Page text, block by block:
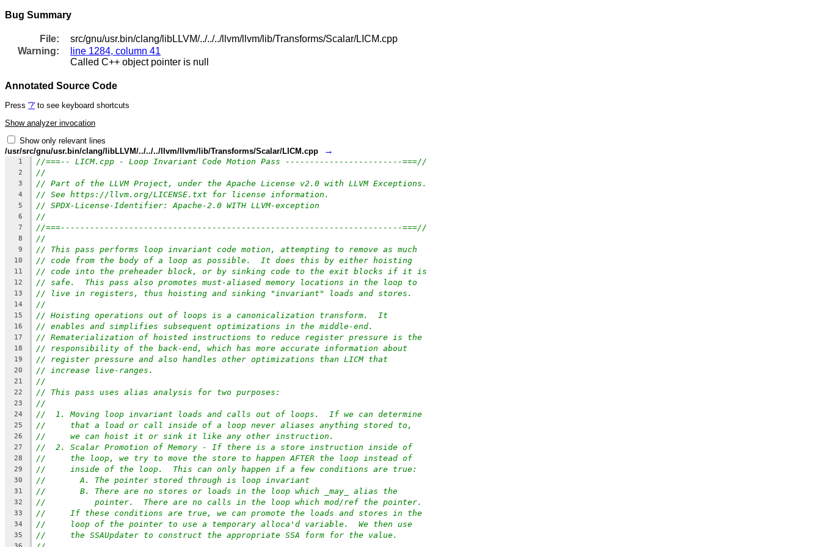
Bug Summary
File:
src/gnu/usr.bin/clang/libLLVM/../../../llvm/llvm/lib/Transforms/Scalar/LICM.cpp
Warning:
line 1284, column 41
Called C++ object pointer is null
Annotated Source Code
Press '?' to see keyboard shortcuts
Show analyzer invocation
Show only relevant lines
/usr/src/gnu/usr.bin/clang/libLLVM/../../../llvm/llvm/lib/Transforms/Scalar/LICM.cpp
→
1 //===-- LICM.cpp - Loop Invariant Code Motion Pass ------------------------===//
2 //
3 // Part of the LLVM Project, under the Apache License v2.0 with LLVM Exceptions.
4 // See https://llvm.org/LICENSE.txt for license information.
5 // SPDX-License-Identifier: Apache-2.0 WITH LLVM-exception
6 //
7 //===----------------------------------------------------------------------===//
8 //
9 // This pass performs loop invariant code motion, attempting to remove as much
10 // code from the body of a loop as possible.  It does this by either hoisting
11 // code into the preheader block, or by sinking code to the exit blocks if it is
12 // safe.  This pass also promotes must-aliased memory locations in the loop to
13 // live in registers, thus hoisting and sinking "invariant" loads and stores.
14 //
15 // Hoisting operations out of loops is a canonicalization transform.  It
16 // enables and simplifies subsequent optimizations in the middle-end.
17 // Rematerialization of hoisted instructions to reduce register pressure is the
18 // responsibility of the back-end, which has more accurate information about
19 // register pressure and also handles other optimizations than LICM that
20 // increase live-ranges.
21 //
22 // This pass uses alias analysis for two purposes:
23 //
24 //  1. Moving loop invariant loads and calls out of loops.  If we can determine
25 //     that a load or call inside of a loop never aliases anything stored to,
26 //     we can hoist it or sink it like any other instruction.
27 //  2. Scalar Promotion of Memory - If there is a store instruction inside of
28 //     the loop, we try to move the store to happen AFTER the loop instead of
29 //     inside of the loop.  This can only happen if a few conditions are true:
30 //       A. The pointer stored through is loop invariant
31 //       B. There are no stores or loads in the loop which _may_ alias the
32 //          pointer.  There are no calls in the loop which mod/ref the pointer.
33 //     If these conditions are true, we can promote the loads and stores in the
34 //     loop of the pointer to use a temporary alloca'd variable.  We then use
35 //     the SSAUpdater to construct the appropriate SSA form for the value.